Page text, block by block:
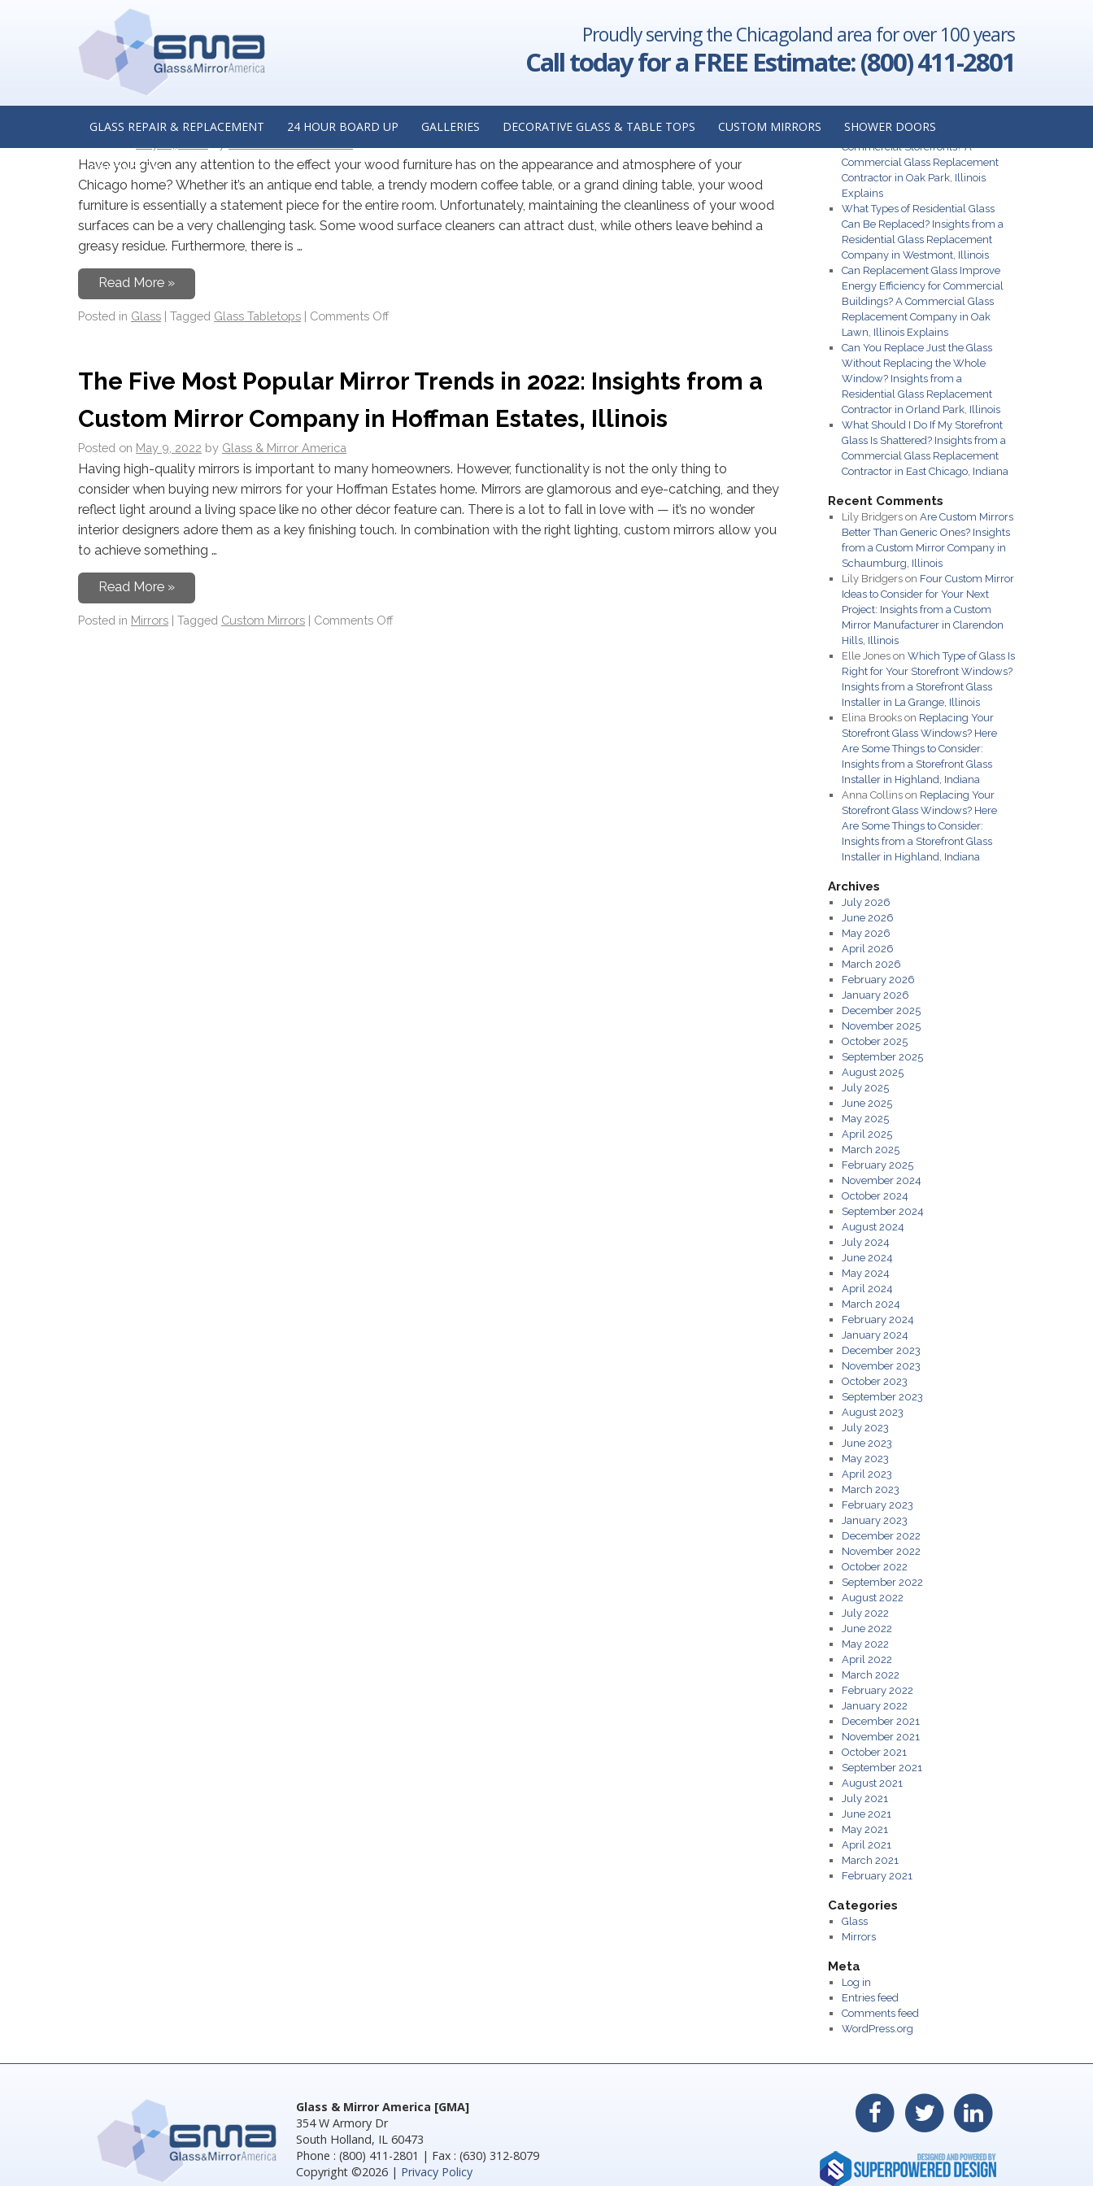
Proudly serving the Chicagoland area for over 100 years
Call today for a FREE Estimate: (800) 411-2801
GLASS REPAIR & REPLACEMENT 24 HOUR BOARD UP GALLERIES DECORATIVE GLASS & TABLE TOPS CUSTOM MIRRORS SHOWER DOORS
CONTACT US
MONTHLY ARCHIVES:
Enhance Your Wooden Tables by Adding Glass: Insights from
a Glass Tabletop Manufacturer in Chicago, Illinois
Have you given any attention to the effect your wood furniture has on the appearance and atmosphere of your
Chicago home? Whether it’s an antique end table, a trendy modern coffee table, or a grand dining table, your wood
furniture is essentially a statement piece for the entire room. Unfortunately, maintaining the cleanliness of your wood
surfaces can be a very challenging task. Some wood surface cleaners can attract dust, while others leave behind a
greasy residue. Furthermore, there is …
Read More »
Posted in Glass | Tagged Glass Tabletops | Comments Off
The Five Most Popular Mirror Trends in 2022: Insights from a
Custom Mirror Company in Hoffman Estates, Illinois
Posted on May 9, 2022 by Glass & Mirror America
Having high-quality mirrors is important to many homeowners. However, functionality is not the only thing to
consider when buying new mirrors for your Hoffman Estates home. Mirrors are glamorous and eye-catching, and they
reflect light around a living space like no other décor feature can. There is a lot to fall in love with — it’s no wonder
interior designers adore them as a key finishing touch. In combination with the right lighting, custom mirrors allow you
to achieve something …
Read More »
Posted in Mirrors | Tagged Custom Mirrors | Comments Off
What Are the Best Glass Options for
Commercial Storefronts? A
Commercial Glass Replacement
Contractor in Oak Park, Illinois
Explains
What Types of Residential Glass
Can Be Replaced? Insights from a
Residential Glass Replacement
Company in Westmont, Illinois
Can Replacement Glass Improve
Energy Efficiency for Commercial
Buildings? A Commercial Glass
Replacement Company in Oak
Lawn, Illinois Explains
Can You Replace Just the Glass
Without Replacing the Whole
Window? Insights from a
Residential Glass Replacement
Contractor in Orland Park, Illinois
What Should I Do If My Storefront
Glass Is Shattered? Insights from a
Commercial Glass Replacement
Contractor in East Chicago, Indiana
Recent Comments
Lily Bridgerson Are Custom Mirrors
Better Than Generic Ones? Insights
from a Custom Mirror Company in
Schaumburg, Illinois
Lily Bridgerson Four Custom Mirror
Ideas to Consider for Your Next
Project: Insights from a Custom
Mirror Manufacturer in Clarendon
Hills, Illinois
Elle Joneson Which Type of Glass Is
Right for Your Storefront Windows?
Insights from a Storefront Glass
Installer in La Grange, Illinois
Elina Brookson Replacing Your
Storefront Glass Windows? Here
Are Some Things to Consider:
Insights from a Storefront Glass
Installer in Highland, Indiana
Anna Collinson Replacing Your
Storefront Glass Windows? Here
Are Some Things to Consider:
Insights from a Storefront Glass
Installer in Highland, Indiana
Archives
July 2026
June 2026
May 2026
April 2026
March 2026
February 2026
January 2026
December 2025
November 2025
October 2025
September 2025
August 2025
July 2025
June 2025
May 2025
April 2025
March 2025
February 2025
November 2024
October 2024
September 2024
August 2024
July 2024
June 2024
May 2024
April 2024
March 2024
February 2024
January 2024
December 2023
November 2023
October 2023
September 2023
August 2023
July 2023
June 2023
May 2023
April 2023
March 2023
February 2023
January 2023
December 2022
November 2022
October 2022
September 2022
August 2022
July 2022
June 2022
May 2022
April 2022
March 2022
February 2022
January 2022
December 2021
November 2021
October 2021
September 2021
August 2021
July 2021
June 2021
May 2021
April 2021
March 2021
February 2021
Categories
Glass
Mirrors
Meta
Log in
Entries feed
Comments feed
WordPress.org
Glass & Mirror America [GMA]
354 W Armory Dr
South Holland, IL 60473
Phone : (800) 411-2801 | Fax : (630) 312-8079
Copyright ©2026 | Privacy Policy